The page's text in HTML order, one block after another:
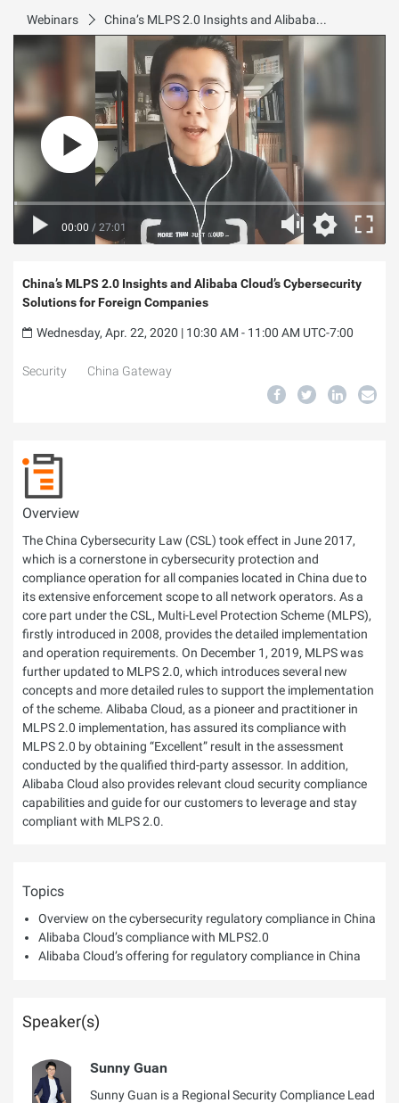
Webinars China’s MLPS 2.0 Insights and Alibaba Cloud’s Cybersecurity Solutions for Foreign Companies
00:00 / 27:01
China’s MLPS 2.0 Insights and Alibaba Cloud’s Cybersecurity
Solutions for Foreign Companies
Wednesday, Apr. 22, 2020 | 10:30 AM - 11:00 AM UTC-7:00
Security China Gateway
Overview
The China Cybersecurity Law (CSL) took effect in June 2017,
which is a cornerstone in cybersecurity protection and
compliance operation for all companies located in China due to
its extensive enforcement scope to all network operators. As a
core part under the CSL, Multi-Level Protection Scheme (MLPS),
firstly introduced in 2008, provides the detailed implementation
and operation requirements. On December 1, 2019, MLPS was
further updated to MLPS 2.0, which introduces several new
concepts and more detailed rules to support the implementation
of the scheme. Alibaba Cloud, as a pioneer and practitioner in
MLPS 2.0 implementation, has assured its compliance with
MLPS 2.0 by obtaining “Excellent” result in the assessment
conducted by the qualified third-party assessor. In addition,
Alibaba Cloud also provides relevant cloud security compliance
capabilities and guide for our customers to leverage and stay
compliant with MLPS 2.0.
Topics
Overview on the cybersecurity regulatory compliance in China
Alibaba Cloud’s compliance with MLPS2.0
Alibaba Cloud’s offering for regulatory compliance in China
Speaker(s)
Sunny Guan
Sunny Guan is a Regional Security Compliance Lead